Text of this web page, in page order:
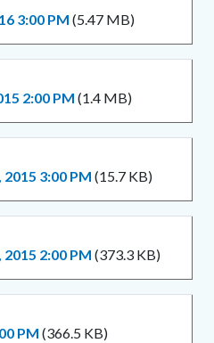
3:00 PM (5.47 MB)
2:00 PM (1.4 MB)
3:00 PM (15.7 KB)
2:00 PM (373.3 KB)
PM (366.5 KB)